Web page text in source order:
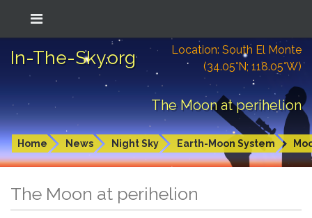
In-The-Sky.org
Location: South El Monte
(34.05°N; 118.05°W)
The Moon at perihelion
Home News Night Sky Earth-Moon System
The Moon at perihelion